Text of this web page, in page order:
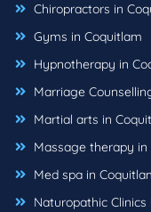
Chiropractors in
Gyms in Coquitlam
Hypnotherapy in
Marriage
Martial arts in
Massage therapy in
Med spa in
Naturopathic Clinics